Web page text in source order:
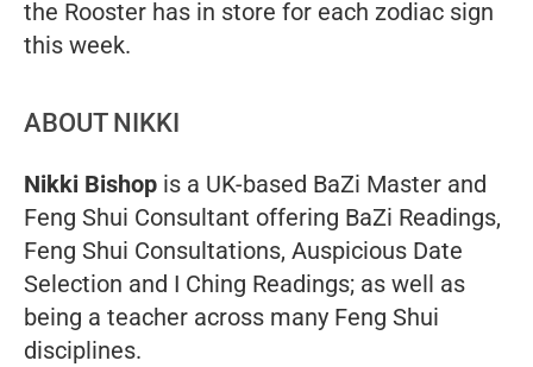
the Rooster has in store for each zodiac sign
this week.
ABOUT NIKKI
Nikki Bishop is a UK-based BaZi Master and
Feng Shui Consultant offering BaZi Readings,
Feng Shui Consultations, Auspicious Date
Selection and I Ching Readings; as well as
being a teacher across many Feng Shui
disciplines.